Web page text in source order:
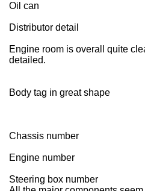
Oil can
Distributor detail
Engine room is overall quite
detailed.
Body tag in great shape
Chassis number
Engine number
Steering box number